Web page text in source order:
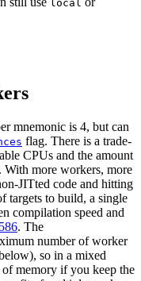
local
mnemonic is 4, but can
flag. There is a trade-
CPUs and the amount
With more workers, more
JITted code and hitting
targets to build, a single
compilation speed and
. The
number of worker
so in a mixed
memory if you keep the